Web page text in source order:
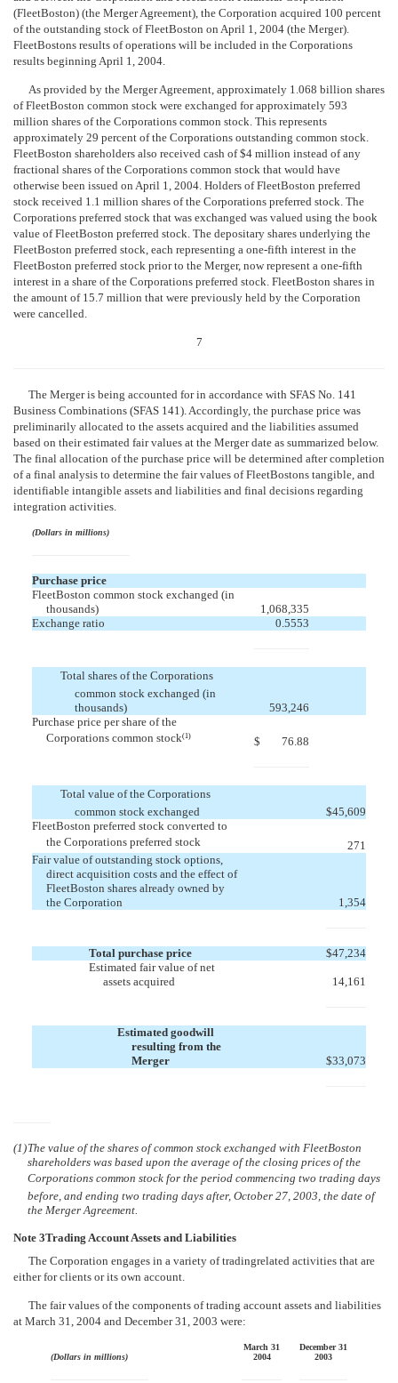
(FleetBoston) (the Merger Agreement), the Corporation acquired 100 percent
of the outstanding stock of FleetBoston on April 1, 2004 (the Merger).
FleetBostons results of operations will be included in the Corporations
results beginning April 1, 2004.
As provided by the Merger Agreement, approximately 1.068 billion shares
of FleetBoston common stock were exchanged for approximately 593
million shares of the Corporations common stock. This represents
approximately 29 percent of the Corporations outstanding common stock.
FleetBoston shareholders also received cash of $4 million instead of any
fractional shares of the Corporations common stock that would have
otherwise been issued on April 1, 2004. Holders of FleetBoston preferred
stock received 1.1 million shares of the Corporations preferred stock. The
Corporations preferred stock that was exchanged was valued using the book
value of FleetBoston preferred stock. The depositary shares underlying the
FleetBoston preferred stock, each representing a one-fifth interest in the
FleetBoston preferred stock prior to the Merger, now represent a one-fifth
interest in a share of the Corporations preferred stock. FleetBoston shares in
the amount of 15.7 million that were previously held by the Corporation
were cancelled.
7
The Merger is being accounted for in accordance with SFAS No. 141
Business Combinations (SFAS 141). Accordingly, the purchase price was
preliminarily allocated to the assets acquired and the liabilities assumed
based on their estimated fair values at the Merger date as summarized below.
The final allocation of the purchase price will be determined after completion
of a final analysis to determine the fair values of FleetBostons tangible, and
identifiable intangible assets and liabilities and final decisions regarding
integration activities.
(Dollars in millions)
Purchase price
FleetBoston common stock exchanged (in
thousands)
1,068,335
Exchange ratio
0.5553
Total shares of the Corporations
common stock exchanged (in
thousands)
593,246
Purchase price per share of the
Corporations common stock(1) $ 76.88
Total value of the Corporations
common stock exchanged
$45,609
FleetBoston preferred stock converted to
the Corporations preferred stock
271
Fair value of outstanding stock options,
direct acquisition costs and the effect of
FleetBoston shares already owned by
the Corporation
1,354
Total purchase price $47,234
Estimated fair value of net
assets acquired
14,161
Estimated goodwill
resulting from the
Merger
$33,073
(1)The value of the shares of common stock exchanged with FleetBoston
shareholders was based upon the average of the closing prices of the
Corporations common stock for the period commencing two trading days
before, and ending two trading days after, October 27, 2003, the date of
the Merger Agreement.
Note 3Trading Account Assets and Liabilities
The Corporation engages in a variety of tradingrelated activities that are
either for clients or its own account.
The fair values of the components of trading account assets and liabilities
at March 31, 2004 and December 31, 2003 were:
(Dollars in millions)
March 31
2004
December 31
2003